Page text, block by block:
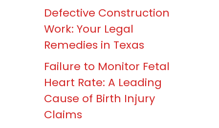
Defective Construction
Work: Your Legal
Remedies in Texas
Failure to Monitor Fetal
Heart Rate: A Leading
Cause of Birth Injury
Claims